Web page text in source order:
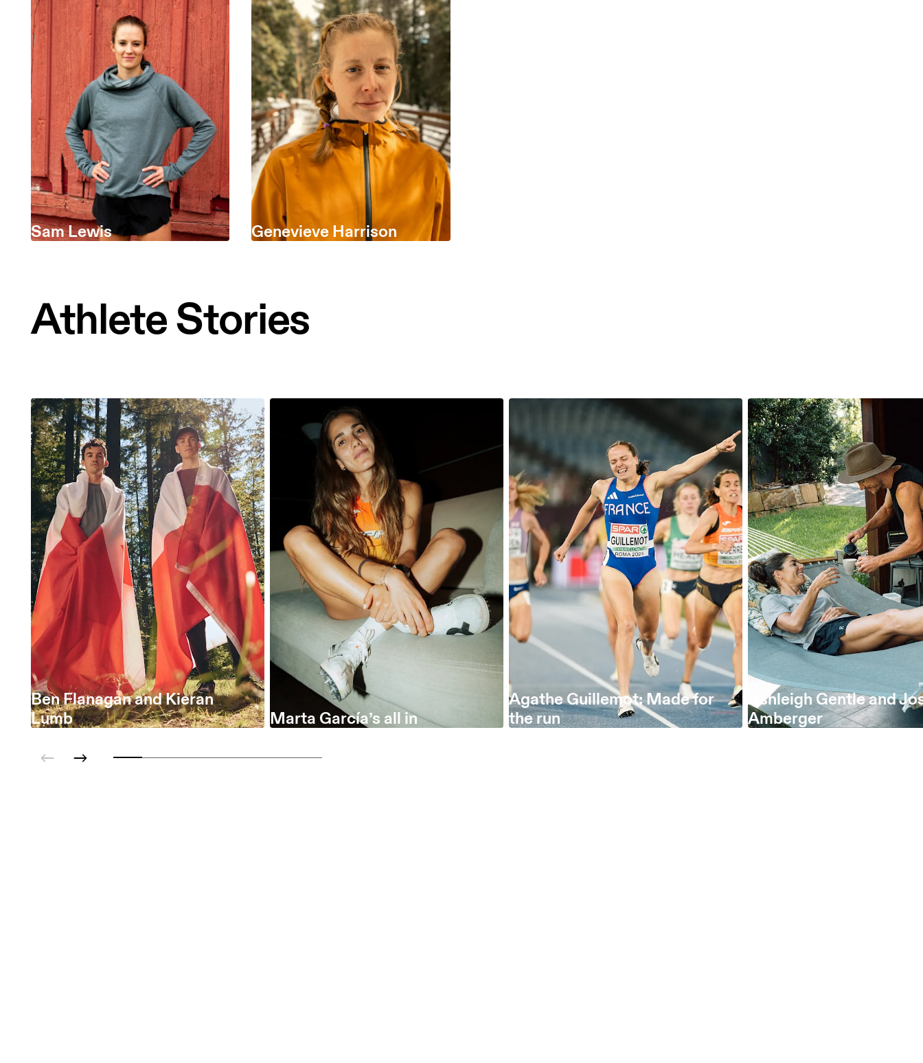
Sam Lewis Genevieve Harrison
Athlete Stories
Ben Flanagan and Kieran
Lumb
Marta García’s all in
Agathe Guillemot: Made for
the run
Ashleigh Gentle and
Amberger